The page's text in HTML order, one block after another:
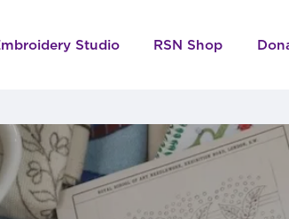
Studio RSN Shop